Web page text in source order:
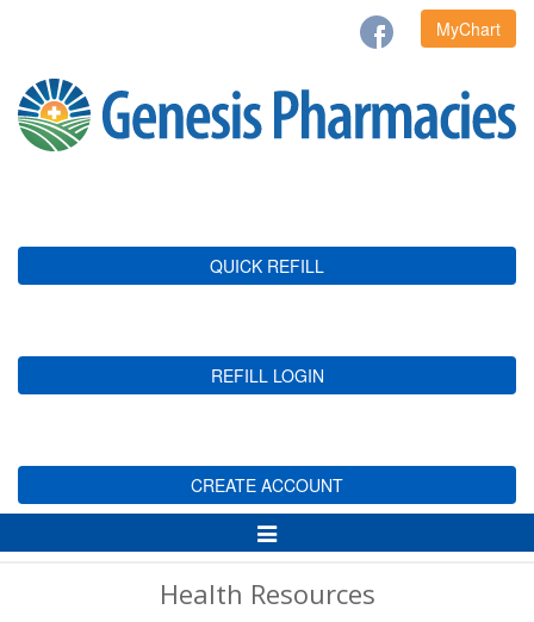
MyChart
QUICK REFILL
REFILL LOGIN
CREATE ACCOUNT
Toggle
Navigation
Health Resources